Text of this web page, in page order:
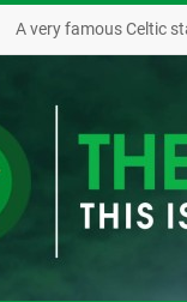
A very famous Celtic